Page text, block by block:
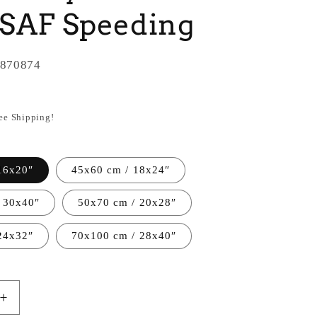
Speeding
Shipping!
45x60 cm / 18x24″
50x70 cm / 20x28″
70x100 cm / 28x40″
Increase